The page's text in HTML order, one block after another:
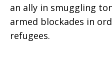
an ally in smuggling
armed blockades in
refugees.